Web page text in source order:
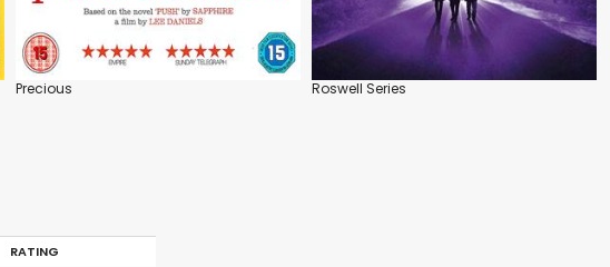
Precious Roswell Series
RATING